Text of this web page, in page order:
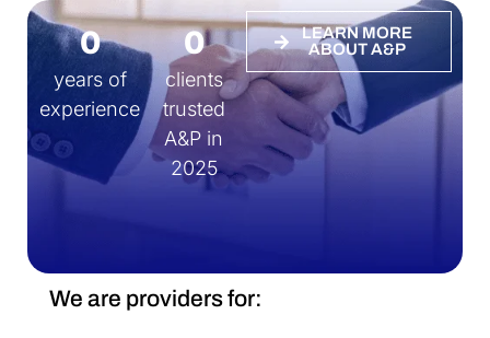
years of
experience
0
clients
trusted
A&P in
2025
0
LEARN MORE
ABOUT A&P
We are providers for: